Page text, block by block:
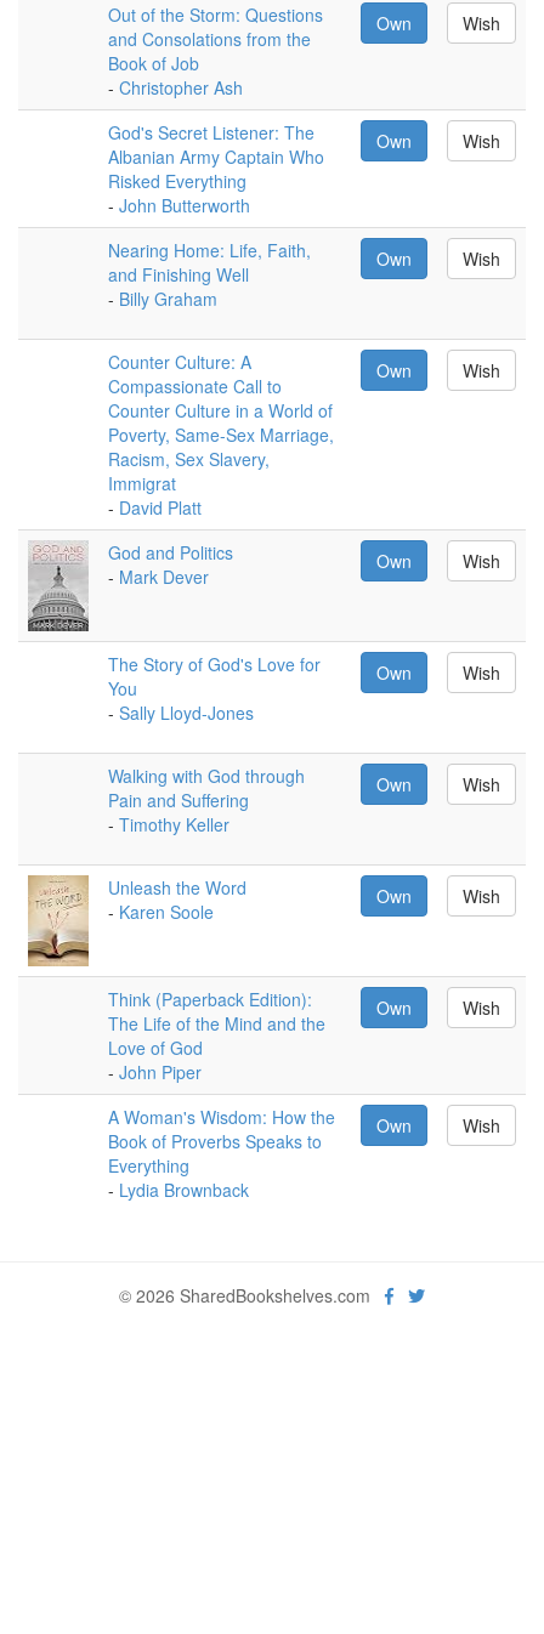
Out of the Storm: Questions
and Consolations from the
Book of Job
- Christopher Ash
Own Wish
God's Secret Listener: The
Albanian Army Captain Who
Risked Everything
- John Butterworth
Own Wish
Nearing Home: Life, Faith,
and Finishing Well
- Billy Graham
Own Wish
Counter Culture: A
Compassionate Call to
Counter Culture in a World of
Poverty, Same-Sex Marriage,
Racism, Sex Slavery,
Immigrat
- David Platt
Own Wish
God and Politics
- Mark Dever
Own Wish
The Story of God's Love for
You
- Sally Lloyd-Jones
Own Wish
Walking with God through
Pain and Suffering
- Timothy Keller
Own Wish
Unleash the Word
- Karen Soole
Own Wish
Think (Paperback Edition):
The Life of the Mind and the
Love of God
- John Piper
Own Wish
A Woman's Wisdom: How the
Book of Proverbs Speaks to
Everything
- Lydia Brownback
Own Wish
© 2026 SharedBookshelves.com